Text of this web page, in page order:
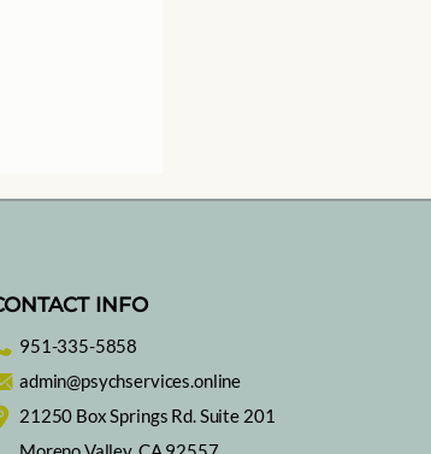
INFO
951-335-5858
admin@psychservices.online
21250 Box Springs Rd. Suite 201